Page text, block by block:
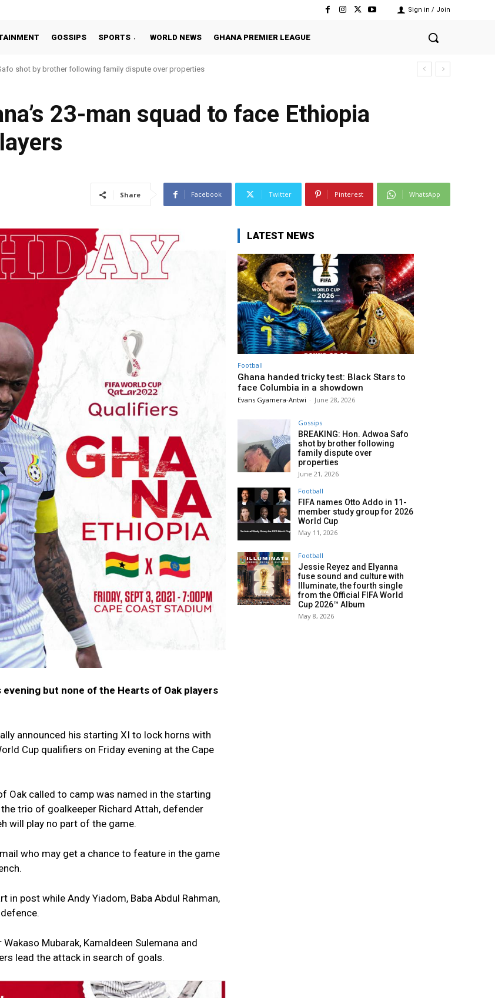
Sign in / Join
GOSSIPS SPORTS WORLD NEWS GHANA PREMIER LEAGUE
shot by brother following family dispute over properties
23-man squad to face Ethiopia
Share Facebook Twitter Pinterest WhatsApp
but none of the Hearts of Oak players
announced his starting XI to lock horns with
Cup qualifiers on Friday evening at the Cape
Oak called to camp was named in the starting
trio of goalkeeper Richard Attah, defender
will play no part of the game.
who may get a chance to feature in the game
post while Andy Yiadom, Baba Abdul Rahman,
Mubarak, Kamaldeen Sulemana and
lead the attack in search of goals.
LATEST NEWS
Football
Ghana handed tricky test: Black Stars to
face Columbia in a showdown
Evans Gyamera-Antwi - June 28, 2026
Gossips
BREAKING: Hon. Adwoa Safo
shot by brother following
family dispute over
properties
June 21, 2026
Football
FIFA names Otto Addo in 11-
member study group for 2026
World Cup
May 11, 2026
Football
Jessie Reyez and Elyanna
fuse sound and culture with
Illuminate, the fourth single
from the Official FIFA World
Cup 2026™ Album
May 8, 2026